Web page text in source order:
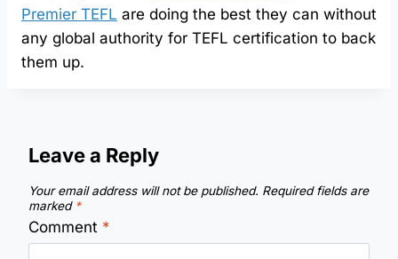
Premier TEFL are doing the best they can without
any global authority for TEFL certification to back
them up.
Leave a Reply
Your email address will not be published. Required fields are
marked *
Comment *